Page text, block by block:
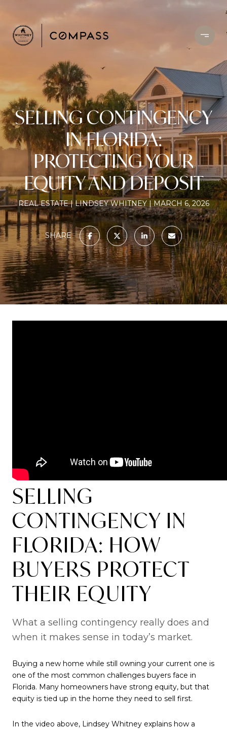
SELLING CONTINGENCY
IN FLORIDA:
PROTECTING YOUR
EQUITY AND DEPOSIT
REAL ESTATE LINDSEY WHITNEY MARCH 6, 2026
SHARE
SELLING
CONTINGENCY IN
FLORIDA: HOW
BUYERS PROTECT
THEIR EQUITY
What a selling contingency really does and
when it makes sense in today’s market.
Buying a new home while still owning your current one is
one of the most common challenges buyers face in
Florida. Many homeowners have strong equity, but that
equity is tied up in the home they need to sell first.
In the video above, Lindsey Whitney explains how a